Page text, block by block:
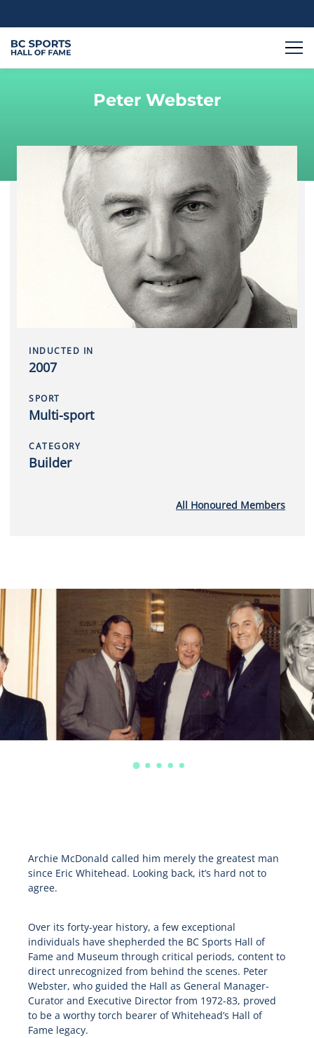
Peter Webster
INDUCTED IN
2007
SPORT
Multi-sport
CATEGORY
Builder
All Honoured Members
Archie McDonald called him merely the greatest man
since Eric Whitehead. Looking back, it’s hard not to
agree.
Over its forty-year history, a few exceptional
individuals have shepherded the BC Sports Hall of
Fame and Museum through critical periods, content to
direct unrecognized from behind the scenes. Peter
Webster, who guided the Hall as General Manager-
Curator and Executive Director from 1972-83, proved
to be a worthy torch bearer of Whitehead’s Hall of
Fame legacy.